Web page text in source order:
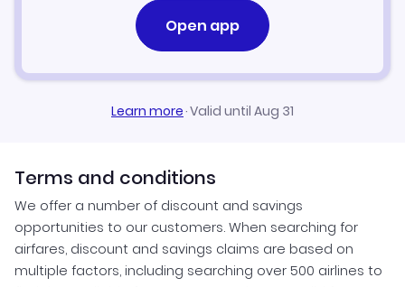
Open app
Learn more·Valid until Aug 31
Terms and conditions
We offer a number of discount and savings
opportunities to our customers. When searching for
airfares, discount and savings claims are based on
multiple factors, including searching over 500 airlines to